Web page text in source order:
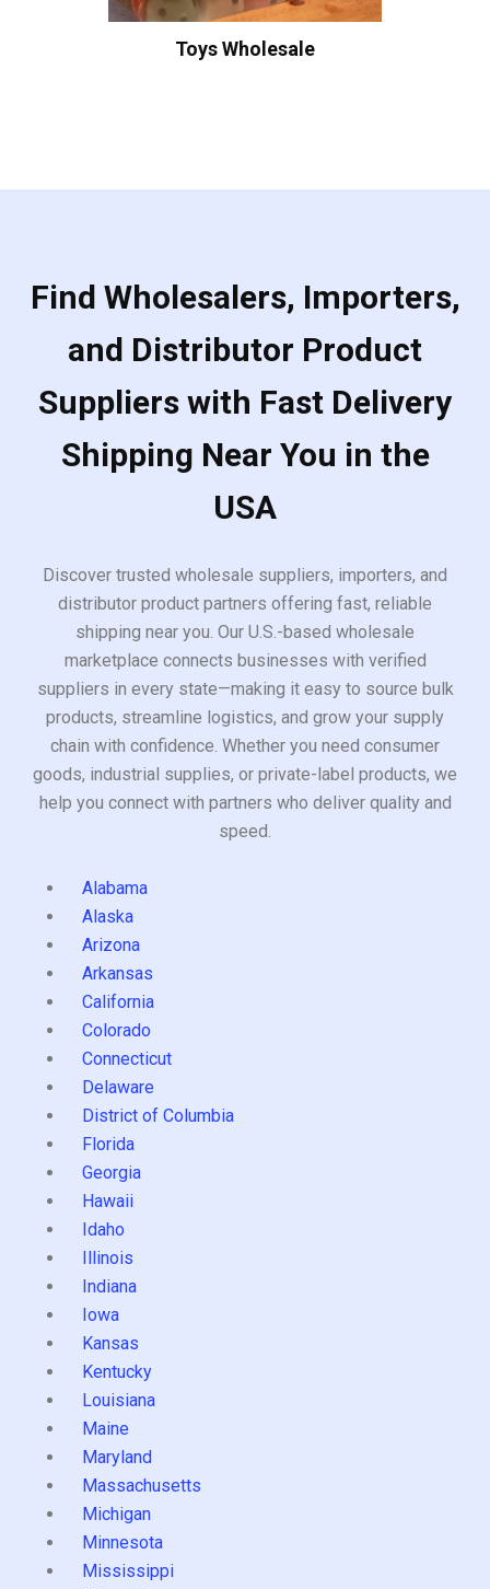
Toys Wholesale
Find Wholesalers, Importers,
and Distributor Product
Suppliers with Fast Delivery
Shipping Near You in the
USA
Discover trusted wholesale suppliers, importers, and
distributor product partners offering fast, reliable
shipping near you. Our U.S.-based wholesale
marketplace connects businesses with verified
suppliers in every state—making it easy to source bulk
products, streamline logistics, and grow your supply
chain with confidence. Whether you need consumer
goods, industrial supplies, or private-label products, we
help you connect with partners who deliver quality and
speed.
Alabama
Alaska
Arizona
Arkansas
California
Colorado
Connecticut
Delaware
District of Columbia
Florida
Georgia
Hawaii
Idaho
Illinois
Indiana
Iowa
Kansas
Kentucky
Louisiana
Maine
Maryland
Massachusetts
Michigan
Minnesota
Mississippi